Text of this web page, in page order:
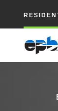
Content